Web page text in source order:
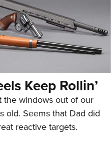
Keep Rollin’
the windows out of our
old. Seems that Dad did
reactive targets.